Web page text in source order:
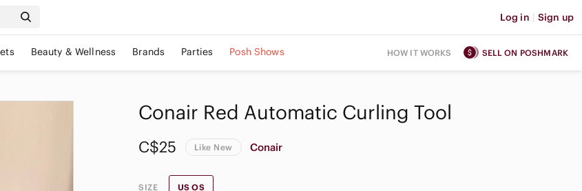
Log in | Sign up
Beauty & Wellness Brands Parties Posh Shows HOW IT WORKS SELL ON POSHMARK
Conair Red Automatic Curling Tool
C$25 Like New Conair
SIZE US OS